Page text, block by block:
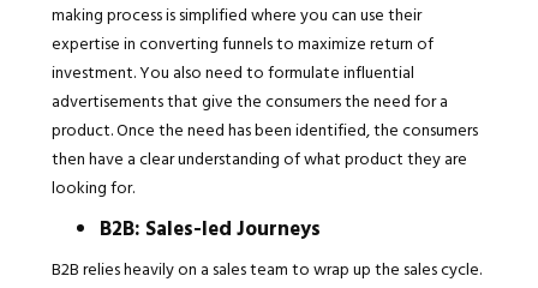
making process is simplified where you can use their
expertise in converting funnels to maximize return of
investment. You also need to formulate influential
advertisements that give the consumers the need for a
product. Once the need has been identified, the consumers
then have a clear understanding of what product they are
looking for.
B2B: Sales-led Journeys
B2B relies heavily on a sales team to wrap up the sales cycle.